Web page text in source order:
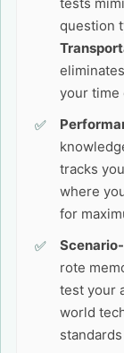
question
your time
tracks
where
for
rote
test your
world